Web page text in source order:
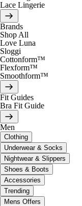
Lace Lingerie
Brands
Shop All
Love Luna
Sloggi
Cottonform™
Flexform™
Smoothform™
Fit Guides
Bra Fit Guide
Men
Clothing
Underwear & Socks
Nightwear & Slippers
Shoes & Boots
Accessories
Trending
Mens Offers